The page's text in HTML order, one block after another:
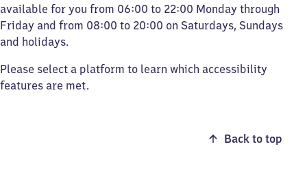
available for you from 06:00 to 22:00 Monday through
Friday and from 08:00 to 20:00 on Saturdays, Sundays
and holidays.
Please select a platform to learn which accessibility
features are met.
Back to top